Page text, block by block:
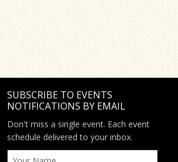
SUBSCRIBE TO EVENTS
NOTIFICATIONS BY EMAIL
Don't miss a single event. Each event
schedule delivered to your inbox.